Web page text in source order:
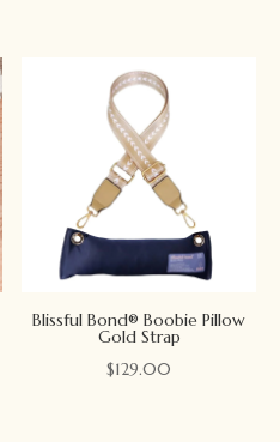
Blissful Bond® Boobie Pillow
Gold Strap
$129.00